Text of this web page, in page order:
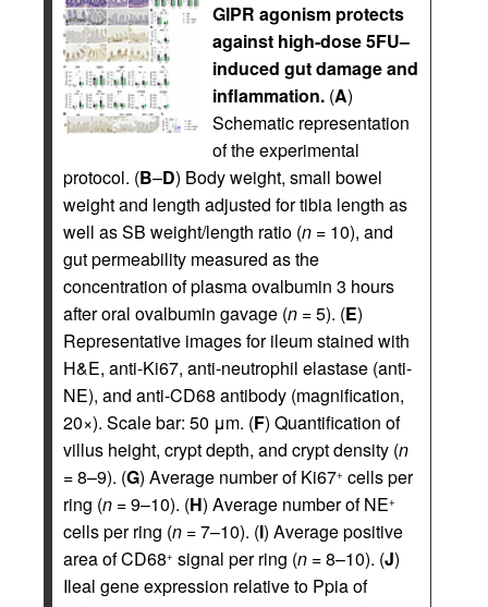
GIPR agonism protects
against high-dose 5FU–
induced gut damage and
inflammation. (A)
Schematic representation
of the experimental
protocol. (B–D) Body weight, small bowel
weight and length adjusted for tibia length as
well as SB weight/length ratio (n = 10), and
gut permeability measured as the
concentration of plasma ovalbumin 3 hours
after oral ovalbumin gavage (n = 5). (E)
Representative images for ileum stained with
H&E, anti-Ki67, anti-neutrophil elastase (anti-
NE), and anti-CD68 antibody (magnification,
20×). Scale bar: 50 μm. (F) Quantification of
villus height, crypt depth, and crypt density (n
= 8–9). (G) Average number of Ki67+ cells per
ring (n = 9–10). (H) Average number of NE+
cells per ring (n = 7–10). (I) Average positive
area of CD68+ signal per ring (n = 8–10). (J)
Ileal gene expression relative to Ppia of